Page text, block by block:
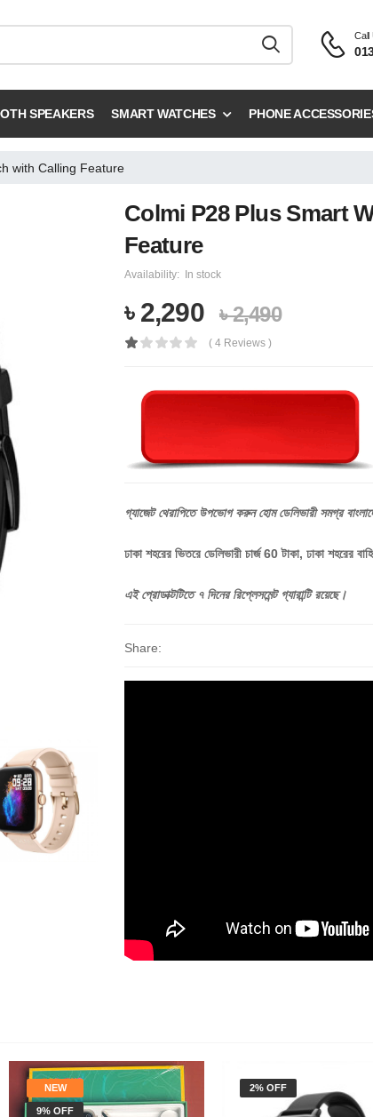
Call
SPEAKERS SMART WATCHES PHONE
with Calling Feature
Colmi P28 Plus Smart
Feature
Availability: In stock
৳ 2,290 ৳ 2,490
( 4 Reviews )
গ্যাজেট থেরাপিতে উপভোগ করুন হোম ডেলিভারী সমগ্র
ঢাকা শহরের ভিতরে ডেলিভারী চার্জ 60 টাকা, ঢাকা শহরের
এই প্রোডাক্টটিতে ৭ দিনের রিপ্লেসমেন্ট গ্যারান্টি রয়েছে।
Share:
NEW
9% OFF
2% OFF